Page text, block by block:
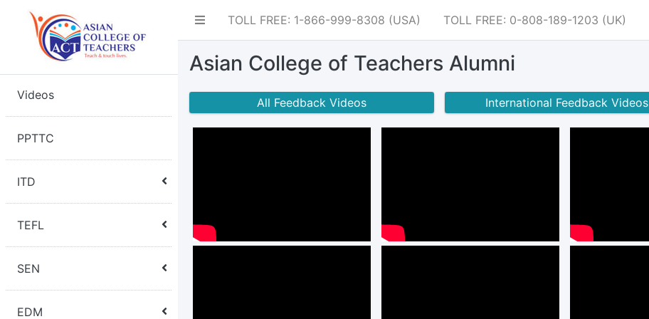
TOLL FREE: 1-866-999-8308 (USA) TOLL FREE: 0-808-189-1203 (UK)
Videos
PPTTC
ITD
TEFL
SEN
EDM
Asian College of Teachers Alumni
All Feedback Videos International Feedback Videos